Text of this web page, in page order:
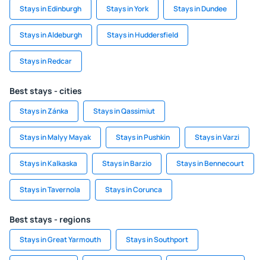
Stays in Edinburgh Stays in York Stays in Dundee
Stays in Aldeburgh Stays in Huddersfield
Stays in Redcar
Best stays - cities
Stays in Zánka Stays in Qassimiut
Stays in Malyy Mayak Stays in Pushkin Stays in Varzi
Stays in Kalkaska Stays in Barzio Stays in Bennecourt
Stays in Tavernola Stays in Corunca
Best stays - regions
Stays in Great Yarmouth Stays in Southport